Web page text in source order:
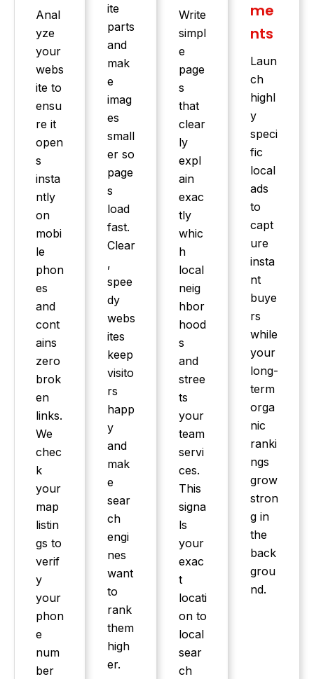
Anal
yze
your
webs
ite to
ensu
re it
open
s
insta
ntly
on
mobi
le
phon
es
and
cont
ains
zero
brok
en
links.
We
chec
k
your
map
listin
gs to
verif
y
your
phon
e
num
ber
ite
parts
and
mak
e
imag
es
small
er so
page
s
load
fast.
Clear
,
spee
dy
webs
ites
keep
visito
rs
happ
y
and
mak
e
sear
ch
engi
nes
want
to
rank
them
high
er.
Write
simpl
e
page
s
that
clear
ly
expl
ain
exac
tly
whic
h
local
neig
hbor
hood
s
and
stree
ts
your
team
servi
ces.
This
signa
ls
your
exac
t
locati
on to
local
sear
ch
me
nts
Laun
ch
highl
y
speci
fic
local
ads
to
capt
ure
insta
nt
buye
rs
while
your
long-
term
orga
nic
ranki
ngs
grow
stron
g in
the
back
grou
nd.